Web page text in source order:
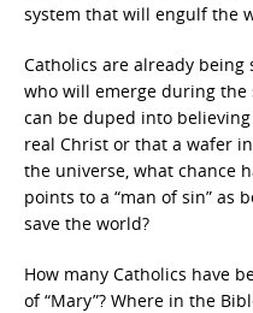
system that will engulf the
Catholics are already
who will emerge during the
can be duped into
real Christ or that a wafer
the universe, what chance
points to a “man of sin” as
save the world?
How many Catholics have
of “Mary”? Where in the